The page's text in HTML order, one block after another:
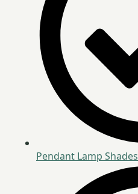
Pendant Lamp Shades